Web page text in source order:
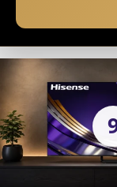
LATEST